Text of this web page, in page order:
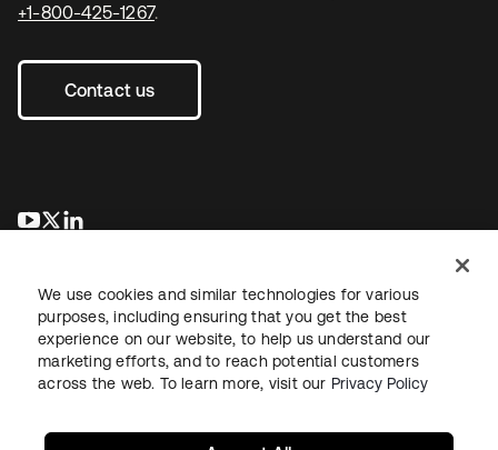
+1-800-425-1267.
Contact us
opens in a new tab
opens in a new tab
LegalPrivacy Policy Site TermsSecuritySitemap
We use cookies and similar technologies for various
purposes, including ensuring that you get the best
experience on our website, to help us understand our
marketing efforts, and to reach potential customers
across the web. To learn more, visit our Privacy Policy